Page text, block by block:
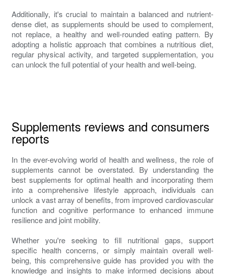
Additionally, it's crucial to maintain a balanced and nutrient-
dense diet, as supplements should be used to complement,
not replace, a healthy and well-rounded eating pattern. By
adopting a holistic approach that combines a nutritious diet,
regular physical activity, and targeted supplementation, you
can unlock the full potential of your health and well-being.
Supplements reviews and consumers
reports
In the ever-evolving world of health and wellness, the role of
supplements cannot be overstated. By understanding the
best supplements for optimal health and incorporating them
into a comprehensive lifestyle approach, individuals can
unlock a vast array of benefits, from improved cardiovascular
function and cognitive performance to enhanced immune
resilience and joint mobility.
Whether you're seeking to fill nutritional gaps, support
specific health concerns, or simply maintain overall well-
being, this comprehensive guide has provided you with the
knowledge and insights to make informed decisions about